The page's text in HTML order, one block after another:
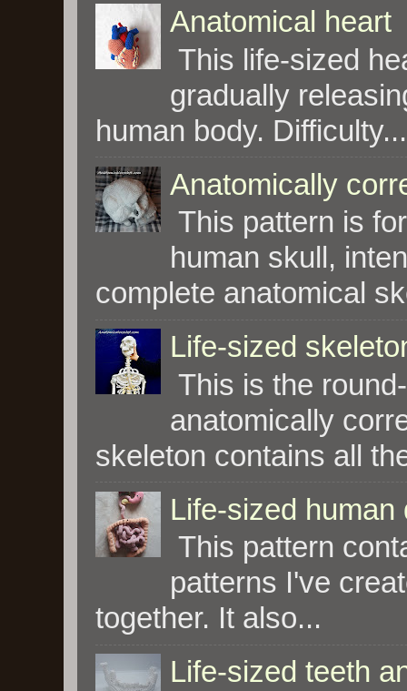
Anatomical heart
This life-sized
gradually
human body. Difficulty...
Anatomically
This pattern is
human skull,
complete anatomical
Life-sized
This is the
anatomically
skeleton contains all
Life-sized
This pattern
patterns I've
together. It also...
Life-sized teeth